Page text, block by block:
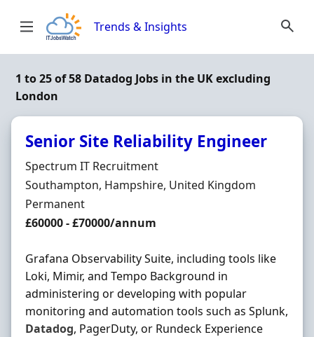
Trends & Insights
1 to 25 of 58 Datadog Jobs in the UK excluding
London
Senior Site Reliability Engineer
Hiring Organisation
Spectrum IT Recruitment
Location
Southampton, Hampshire, United Kingdom
Employment Type
Permanent
Salary
£60000 - £70000/annum
Grafana Observability Suite, including tools like
Loki, Mimir, and Tempo Background in
administering or developing with popular
monitoring and automation tools such as Splunk,
Datadog, PagerDuty, or Rundeck Experience